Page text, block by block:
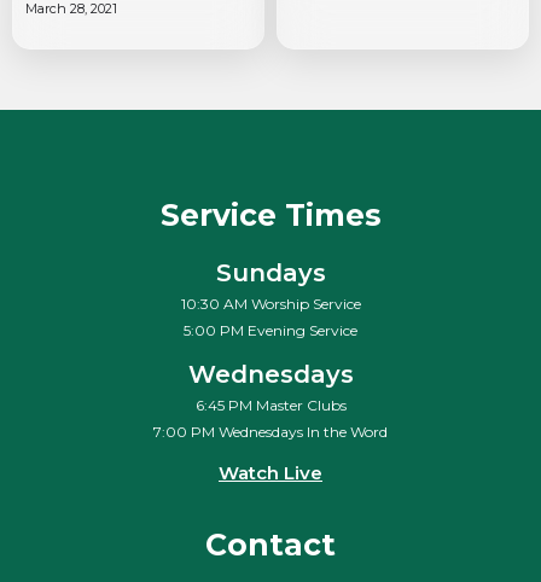
March 28, 2021
Service Times
Sundays
10:30 AM Worship Service
5:00 PM Evening Service
Wednesdays
6:45 PM Master Clubs
7:00 PM Wednesdays In the Word
Watch Live
Contact